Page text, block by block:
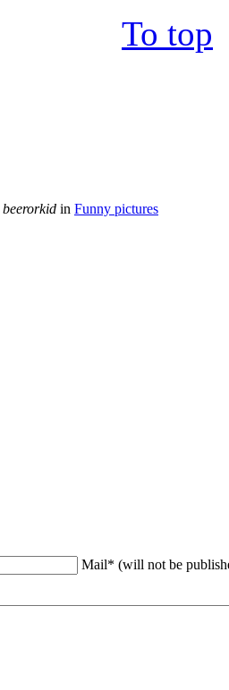
beerorkid in Funny pictures
Mail* (will not be
To top